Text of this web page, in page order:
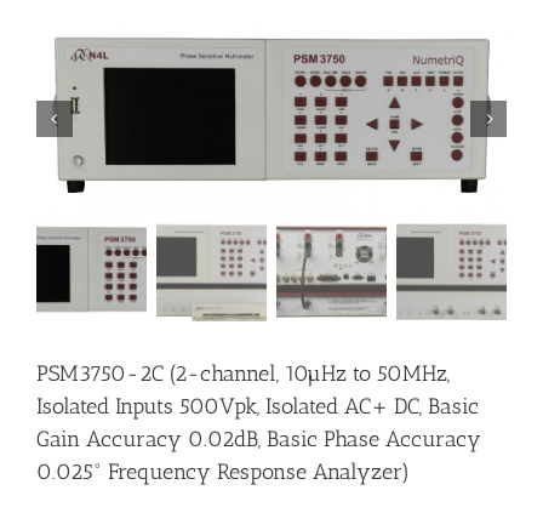
 
PSM3750-2C (2-channel, 10µHz to 50MHz,
Isolated Inputs 500Vpk, Isolated AC+ DC, Basic
Gain Accuracy 0.02dB, Basic Phase Accuracy
0.025° Frequency Response Analyzer)